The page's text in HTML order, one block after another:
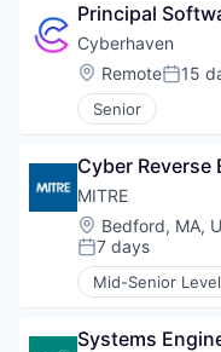
Principal
Cyberhaven
Location:
Remote 15
Senior
Cyber Reverse
MITRE
Location:
Bedford, MA,
Posted:
7 days
Mid-Senior Level
Systems